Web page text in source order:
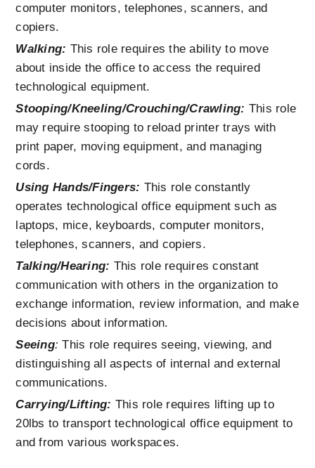
computer monitors, telephones, scanners, and
copiers.
Walking: This role requires the ability to move
about inside the office to access the required
technological equipment.
Stooping/Kneeling/Crouching/Crawling: This role
may require stooping to reload printer trays with
print paper, moving equipment, and managing
cords.
Using Hands/Fingers: This role constantly
operates technological office equipment such as
laptops, mice, keyboards, computer monitors,
telephones, scanners, and copiers.
Talking/Hearing: This role requires constant
communication with others in the organization to
exchange information, review information, and make
decisions about information.
Seeing: This role requires seeing, viewing, and
distinguishing all aspects of internal and external
communications.
Carrying/Lifting: This role requires lifting up to
20lbs to transport technological office equipment to
and from various workspaces.